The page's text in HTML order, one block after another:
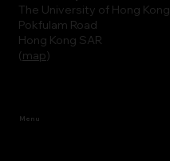
The University of Hong Kong
Pokfulam Road
Hong Kong SAR
(map)
Menu